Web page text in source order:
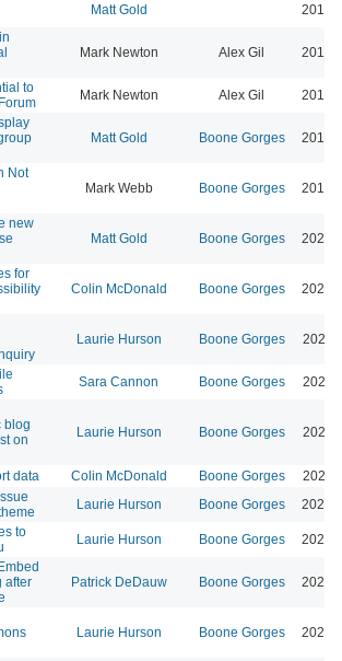
Matt Gold 2015-
Mark Newton Alex Gil 2013-
to
Mark Newton Alex Gil 2013-
Matt Gold Boone Gorges 2014-
Not
Mark Webb Boone Gorges 2019-
new
Matt Gold Boone Gorges 2026-
for
Colin McDonald Boone Gorges 2024-
Laurie Hurson Boone Gorges 2023-
Sara Cannon Boone Gorges 2023-
blog
on
Laurie Hurson Boone Gorges 2026-
data Colin McDonald Boone Gorges
2022-
Laurie Hurson Boone Gorges 2022-
to
Laurie Hurson Boone Gorges 2022-
after
Patrick DeDauw Boone Gorges 2021-
Laurie Hurson Boone Gorges 2023-